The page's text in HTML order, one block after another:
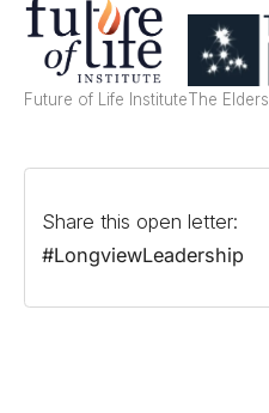
Future of Life InstituteThe Elders
Share this open letter:
#LongviewLeadership